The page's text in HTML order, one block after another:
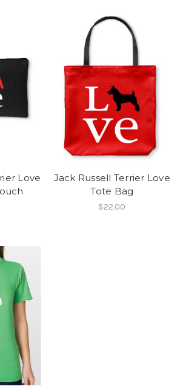
Love
Jack Russell Terrier Love
Tote Bag
$22.00